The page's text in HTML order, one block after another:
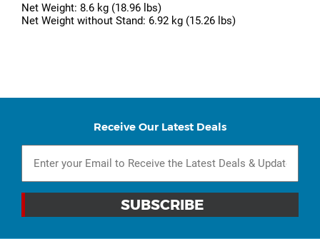
Net Weight: 8.6 kg (18.96 lbs)
Net Weight without Stand: 6.92 kg (15.26 lbs)
Receive Our Latest Deals